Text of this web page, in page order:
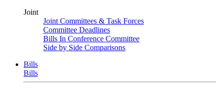
Joint
Joint Committees & Task Forces
Committee Deadlines
Bills In Conference Committee
Side by Side Comparisons
Bills
Bills